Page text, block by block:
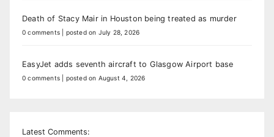
Death of Stacy Mair in Houston being treated as murder
0 comments posted on July 28, 2026
EasyJet adds seventh aircraft to Glasgow Airport base
0 comments posted on August 4, 2026
Latest Comments: